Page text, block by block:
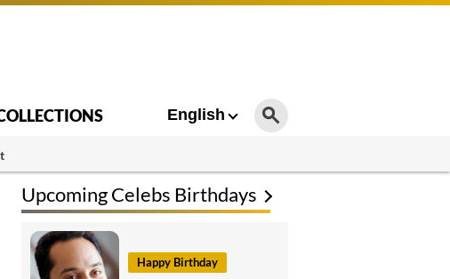
English
Upcoming Celebs Birthdays
Happy Birthday